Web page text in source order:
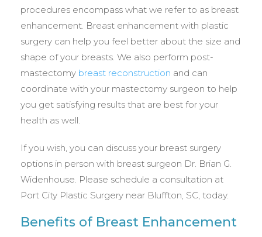
procedures encompass what we refer to as breast
enhancement. Breast enhancement with plastic
surgery can help you feel better about the size and
shape of your breasts. We also perform post-
mastectomy breast reconstruction and can
coordinate with your mastectomy surgeon to help
you get satisfying results that are best for your
health as well.
If you wish, you can discuss your breast surgery
options in person with breast surgeon Dr. Brian G.
Widenhouse. Please schedule a consultation at
Port City Plastic Surgery near Bluffton, SC, today.
Benefits of Breast Enhancement